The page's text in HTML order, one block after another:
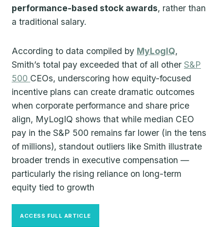
performance-based stock awards, rather than
a traditional salary.
According to data compiled by MyLogIQ,
Smith’s total pay exceeded that of all other S&P
500 CEOs, underscoring how equity-focused
incentive plans can create dramatic outcomes
when corporate performance and share price
align, MyLogIQ shows that while median CEO
pay in the S&P 500 remains far lower (in the tens
of millions), standout outliers like Smith illustrate
broader trends in executive compensation —
particularly the rising reliance on long-term
equity tied to growth
ACCESS FULL ARTICLE